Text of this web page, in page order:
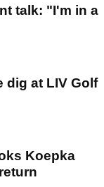
talk: "I'm in a
dig at LIV Golf
Koepka